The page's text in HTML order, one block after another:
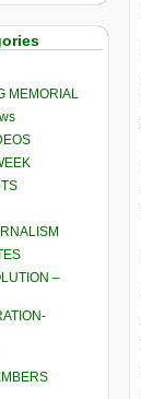
MEMORIAL
–